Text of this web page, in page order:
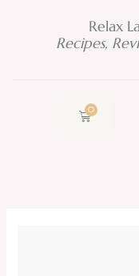
Relax
Recipes,
0
Cart